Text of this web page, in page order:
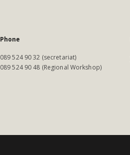
Phone
089 524 90 32 (secretariat)
089 524 90 48 (Regional Workshop)